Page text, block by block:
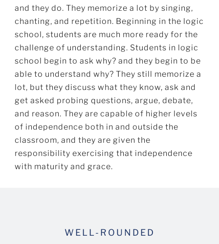
and they do. They memorize a lot by singing,
chanting, and repetition. Beginning in the logic
school, students are much more ready for the
challenge of understanding. Students in logic
school begin to ask why? and they begin to be
able to understand why? They still memorize a
lot, but they discuss what they know, ask and
get asked probing questions, argue, debate,
and reason. They are capable of higher levels
of independence both in and outside the
classroom, and they are given the
responsibility exercising that independence
with maturity and grace.
WELL-ROUNDED